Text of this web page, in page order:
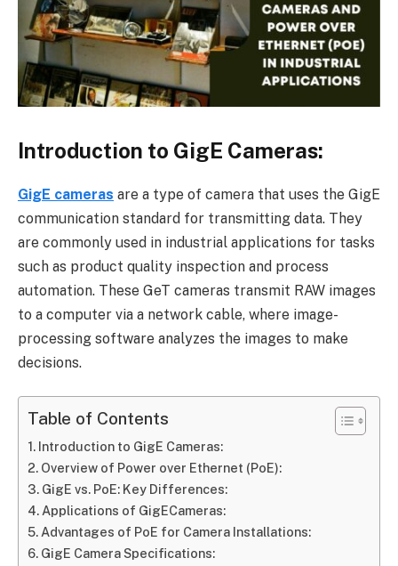
Introduction to GigE Cameras:
GigE cameras are a type of camera that uses the GigE
communication standard for transmitting data. They
are commonly used in industrial applications for tasks
such as product quality inspection and process
automation. These GeT cameras transmit RAW images
to a computer via a network cable, where image-
processing software analyzes the images to make
decisions.
Table of Contents
Introduction to GigE Cameras:
Overview of Power over Ethernet (PoE):
GigE vs. PoE: Key Differences:
Applications of GigECameras:
Advantages of PoE for Camera Installations:
GigE Camera Specifications: